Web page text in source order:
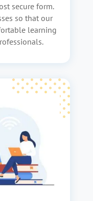
secure form.
so that our
learning